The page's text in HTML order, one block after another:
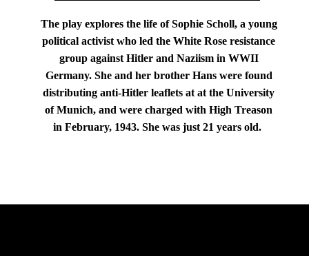
The play explores the life of Sophie Scholl, a young
political activist who led the White Rose resistance
group against Hitler and Naziism in WWII
Germany. She and her brother Hans were found
distributing anti-Hitler leaflets at at the University
of Munich, and were charged with High Treason
in February, 1943. She was just 21 years old.